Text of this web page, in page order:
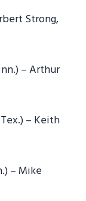
Strong,
– Arthur
– Keith
– Mike